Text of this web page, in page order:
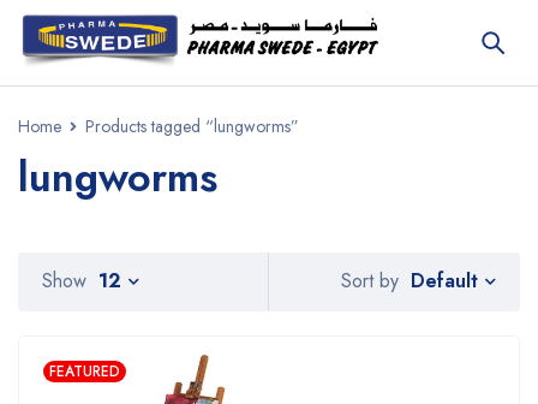
Home Products tagged “lungworms”
lungworms
Sort by Default
Show 12
FEATURED